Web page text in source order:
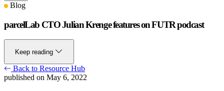
Blog
parcelLab CTO Julian Krenge features on FUTR podcast
Keep reading
Back to Resource Hub
published on May 6, 2022